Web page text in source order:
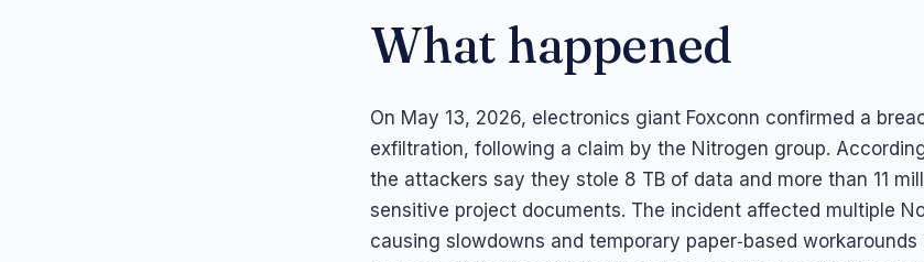
What happened
On May 13, 2026, electronics giant Foxconn confirmed a
exfiltration, following a claim by the Nitrogen group.
the attackers say they stole 8 TB of data and more than 11
sensitive project documents. The incident affected multiple
causing slowdowns and temporary paper‑based workarounds